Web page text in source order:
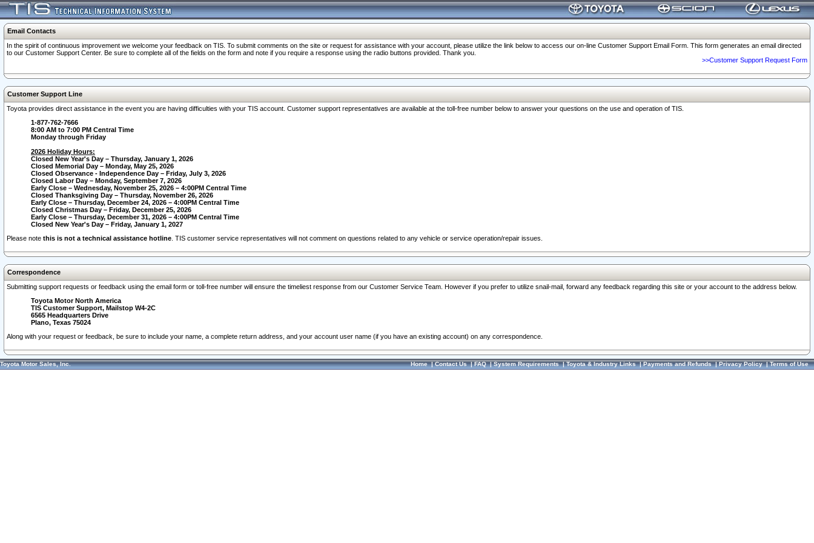
Email Contacts
In the spirit of continuous improvement we welcome your feedback on TIS. To submit comments on the site or request for assistance with your account, please utilize the link below to access our on-line Customer Support Email Form. This form generates an email directed
to our Customer Support Center. Be sure to complete all of the fields on the form and note if you require a response using the radio buttons provided. Thank you.
>>Customer Support Request Form
Customer Support Line
Toyota provides direct assistance in the event you are having difficulties with your TIS account. Customer support representatives are available at the toll-free number below to answer your questions on the use and operation of TIS.
1-877-762-7666
8:00 AM to 7:00 PM Central Time
Monday through Friday
2026 Holiday Hours:
Closed New Year's Day – Thursday, January 1, 2026
Closed Memorial Day – Monday, May 25, 2026
Closed Observance - Independence Day – Friday, July 3, 2026
Closed Labor Day – Monday, September 7, 2026
Early Close – Wednesday, November 25, 2026 – 4:00PM Central Time
Closed Thanksgiving Day – Thursday, November 26, 2026
Early Close – Thursday, December 24, 2026 – 4:00PM Central Time
Closed Christmas Day – Friday, December 25, 2026
Early Close – Thursday, December 31, 2026 – 4:00PM Central Time
Closed New Year's Day – Friday, January 1, 2027
Please note this is not a technical assistance hotline . TIS customer service representatives will not comment on questions related to any vehicle or service operation/repair issues.
Correspondence
Submitting support requests or feedback using the email form or toll-free number will ensure the timeliest response from our Customer Service Team. However if you prefer to utilize snail-mail, forward any feedback regarding this site or your account to the address below.
Toyota Motor North America
TIS Customer Support, Mailstop W4-2C
6565 Headquarters Drive
Plano, Texas 75024
Along with your request or feedback, be sure to include your name, a complete return address, and your account user name (if you have an existing account) on any correspondence.
Toyota Motor Sales, Inc. Home|Contact Us|FAQ|System Requirements|Toyota & Industry Links|Payments and Refunds|Privacy Policy|Terms of Use